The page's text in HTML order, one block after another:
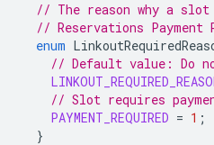
// The reason why a
// Reservations Payment
enum
// Default value: Do
// Slot requires
PAYMENT_REQUIRED = 1 ;
}